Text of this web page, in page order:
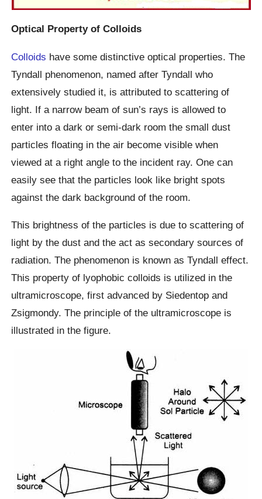
Optical Property of Colloids
Colloids have some distinctive optical properties. The
Tyndall phenomenon, named after Tyndall who
extensively studied it, is attributed to scattering of
light. If a narrow beam of sun’s rays is allowed to
enter into a dark or semi-dark room the small dust
particles floating in the air become visible when
viewed at a right angle to the incident ray. One can
easily see that the particles look like bright spots
against the dark background of the room.
This brightness of the particles is due to scattering of
light by the dust and the act as secondary sources of
radiation. The phenomenon is known as Tyndall effect.
This property of lyophobic colloids is utilized in the
ultramicroscope, first advanced by Siedentop and
Zsigmondy. The principle of the ultramicroscope is
illustrated in the figure.